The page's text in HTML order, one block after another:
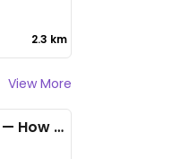
2.3 km
View More
I Couldn’t Unsee It — How Thailand Turned My Beliefs Into Action⁠